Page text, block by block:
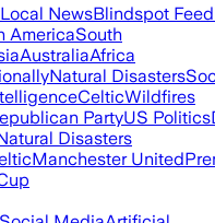
Local NewsBlindspot Feed
AmericaSouth
AustraliaAfrica
Natural Disasters
CelticWildfires
PartyUS Politics
Disasters
Manchester United